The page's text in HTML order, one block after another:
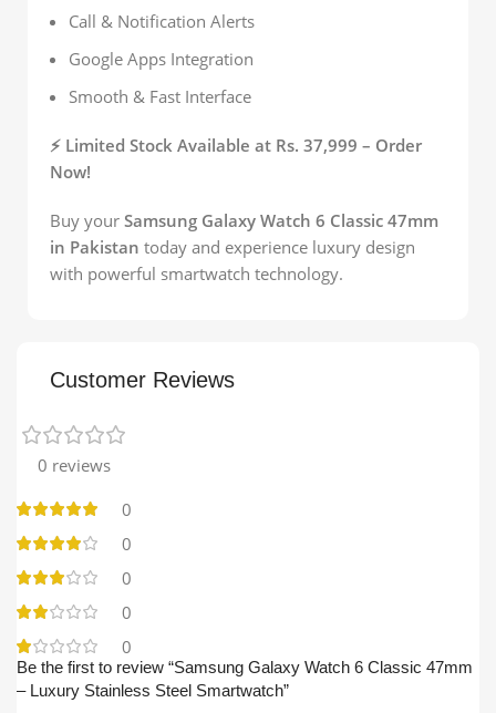
Call & Notification Alerts
Google Apps Integration
Smooth & Fast Interface
⚡ Limited Stock Available at Rs. 37,999 – Order
Now!
Buy your Samsung Galaxy Watch 6 Classic 47mm
in Pakistan today and experience luxury design
with powerful smartwatch technology.
Customer Reviews
0 reviews
0
0
0
0
0
Be the first to review “Samsung Galaxy Watch 6 Classic 47mm
– Luxury Stainless Steel Smartwatch”